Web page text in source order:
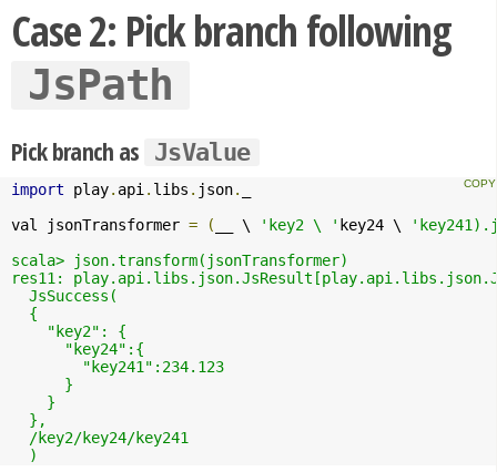
Case 2: Pick branch following
JsPath
Pick branch as JsValue
import play. api . libs . json.
val jsonTransformer = ( __ \ 'key2 \ ' key24 \
scala> json.transform(jsonTransformer)
res11:
  JsSuccess(
  {
    "key2": {
      "key24":{
        "key241":234.123
      }
    }
  },
  /key2/key24/key241
  )